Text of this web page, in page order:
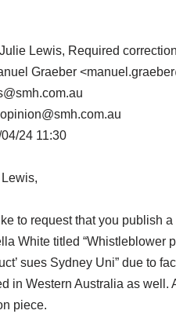
Lewis, Required
Graeber
24 11:30
to request that you publish
White titled “Whistleblower
sues Sydney Uni” due to
in Western Australia as well.
piece.